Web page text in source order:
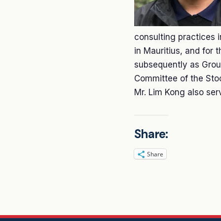
consulting practices
in Mauritius, and for
subsequently as
Committee of the
Mr. Lim Kong also
Share:
Share